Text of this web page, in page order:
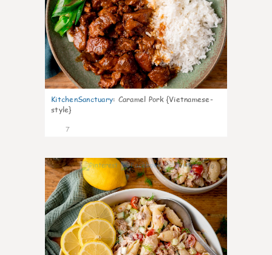
KitchenSanctuary: Caramel Pork {Vietnamese-
style}
7
0